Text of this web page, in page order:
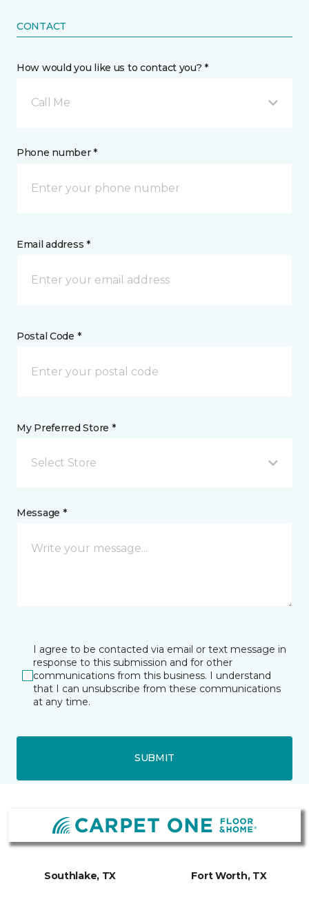
CONTACT
How would you like us to contact you? *
Call Me
Phone number *
Email address *
Postal Code *
My Preferred Store *
Select Store
Message *
I agree to be contacted via email or text message in
response to this submission and for other
communications from this business. I understand
that I can unsubscribe from these communications
at any time.
SUBMIT
Southlake, TX Fort Worth, TX